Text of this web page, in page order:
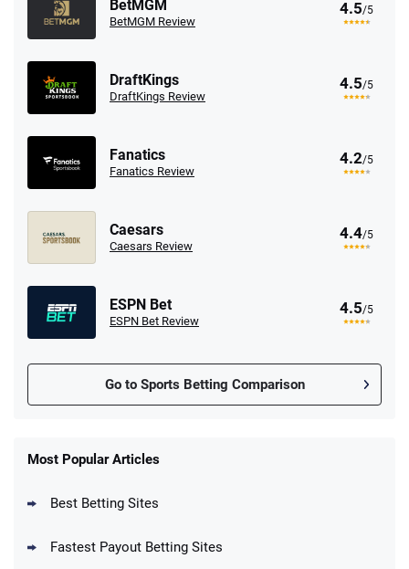
BetMGM
BetMGM Review
4.5/5
DraftKings
DraftKings Review
4.5/5
Fanatics
Fanatics Review
4.2/5
Caesars
Caesars Review
4.4/5
ESPN Bet
ESPN Bet Review
4.5/5
Go to Sports Betting Comparison
New Users – Bet $5 Get $200 in Bet
Most Popular Articles
Best Betting Sites
Fastest Payout Betting Sites